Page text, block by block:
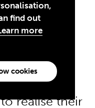
find out
more
cookies
an
–
middle-
realise their